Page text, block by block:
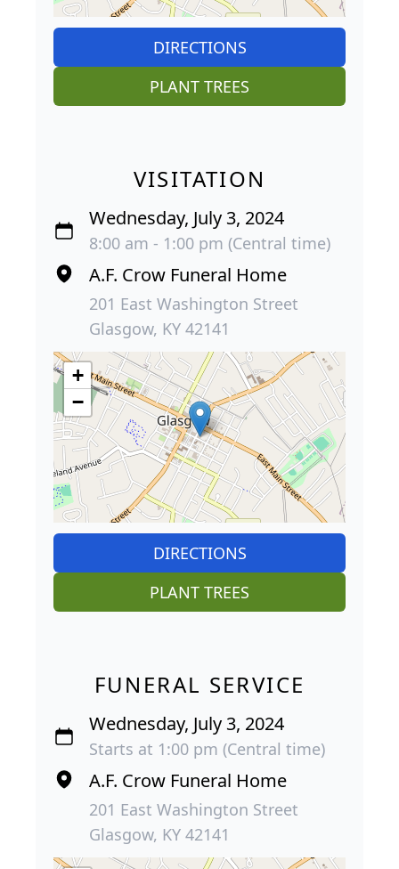
DIRECTIONS
PLANT TREES
VISITATION
Wednesday, July 3, 2024
8:00 am - 1:00 pm (Central time)
A.F. Crow Funeral Home
201 East Washington Street
Glasgow, KY 42141
+
−
DIRECTIONS
PLANT TREES
FUNERAL SERVICE
Wednesday, July 3, 2024
Starts at 1:00 pm (Central time)
A.F. Crow Funeral Home
201 East Washington Street
Glasgow, KY 42141